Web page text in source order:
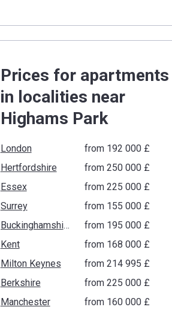
Prices for apartments
in localities near
Highams Park
London
from ‍192 000 £
Hertfordshire
from ‍250 000 £
Essex
from ‍225 000 £
Surrey
from ‍155 000 £
Buckinghamshire
from ‍195 000 £
Kent
from ‍168 000 £
Milton Keynes
from ‍214 995 £
Berkshire
from ‍225 000 £
Manchester
from ‍160 000 £